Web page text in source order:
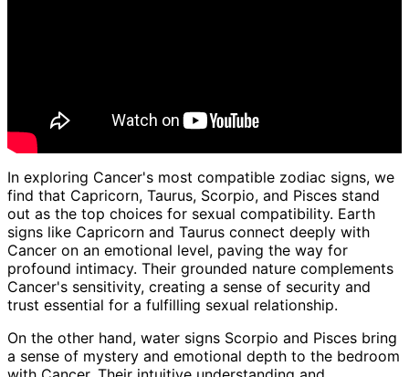
In exploring Cancer's most compatible zodiac signs, we
find that Capricorn, Taurus, Scorpio, and Pisces stand
out as the top choices for sexual compatibility. Earth
signs like Capricorn and Taurus connect deeply with
Cancer on an emotional level, paving the way for
profound intimacy. Their grounded nature complements
Cancer's sensitivity, creating a sense of security and
trust essential for a fulfilling sexual relationship.
On the other hand, water signs Scorpio and Pisces bring
a sense of mystery and emotional depth to the bedroom